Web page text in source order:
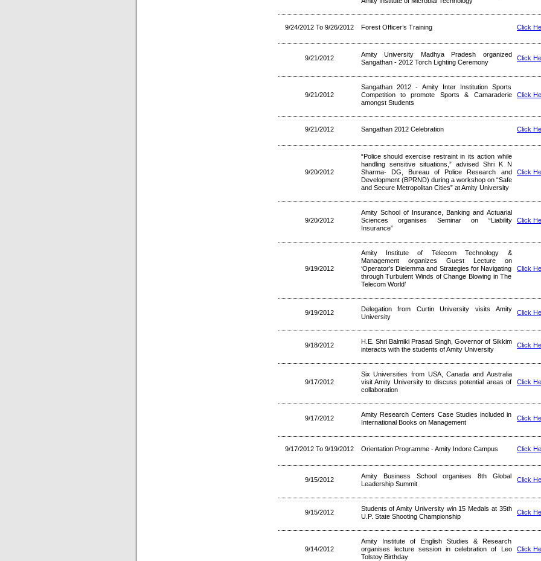
9/24/2012 To 9/26/2012 Forest Officer’s Training Click
9/21/2012
Amity University Madhya Pradesh organized
Sangathan - 2012 Torch Lighting Ceremony
Click
9/21/2012
Sangathan 2012 - Amity Inter Institution Sports
Competition to promote Sports & Camaraderie
amongst Students
Click
9/21/2012 Sangathan 2012 Celebration Click
9/20/2012
“Police should exercise restraint in its action while
handling sensitive situations,” advised Shri K N
Sharma- DG, Bureau of Police Research and
Development (BPRND) during a workshop on “Safe
and Secure Metropolitan Cities” at Amity University
Click
9/20/2012
Amity School of Insurance, Banking and Actuarial
Sciences organises Seminar on “Liability
Insurance”
Click
9/19/2012
Amity Institute of Telecom Technology &
Management organizes Guest Lecture on
‘Operator’s Dielemma and Strategies for Navigating
through Turbulent Winds of Change Blowing in The
Telecom World’
Click
9/19/2012
Delegation from Curtin University visits Amity
University
Click
9/18/2012
H.E. Shri Balmiki Prasad Singh, Governor of Sikkim
interacts with the students of Amity University
Click
9/17/2012
Six Universities from USA, Canada and Australia
visit Amity University to discuss potential areas of
collaboration
Click
9/17/2012
Amity Research Centers Case Studies included in
International Books on Management
Click
9/17/2012 To 9/19/2012 Orientation Programme - Amity Indore Campus Click
9/15/2012
Amity Business School organises 8th Global
Leadership Summit
Click
9/15/2012
Students of Amity University win 15 Medals at 35th
U.P. State Shooting Championship
Click
9/14/2012
Amity Institute of English Studies & Research
organises lecture session in celebration of Leo
Tolstoy Birthday
Click